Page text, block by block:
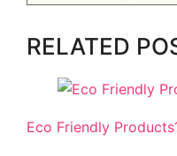
RELATED
Eco Friendly